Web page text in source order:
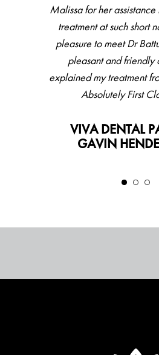
Malissa for her
treatment at such short
pleasure to meet Dr
pleasant and friendly
explained my treatment
Absolutely First
VIVA DENTAL
GAVIN